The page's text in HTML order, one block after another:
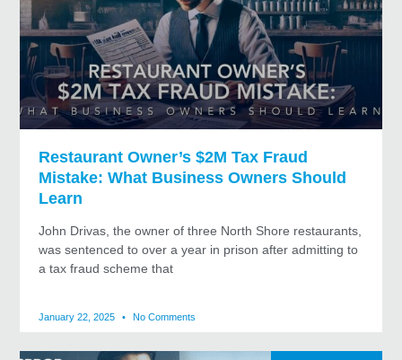
Restaurant Owner’s $2M Tax Fraud
Mistake: What Business Owners Should
Learn
John Drivas, the owner of three North Shore restaurants,
was sentenced to over a year in prison after admitting to
a tax fraud scheme that
January 22, 2025 No Comments